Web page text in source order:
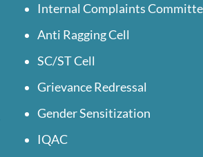
Internal Complaints
Anti Ragging Cell
SC/ST Cell
Grievance Redressal
Gender Sensitization
IQAC